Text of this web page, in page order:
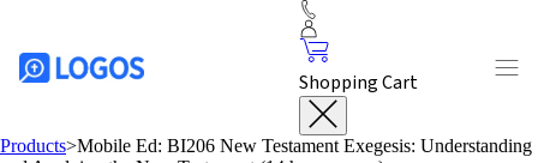
Shopping Cart
Products>Mobile Ed: BI206 New Testament Exegesis: Understanding